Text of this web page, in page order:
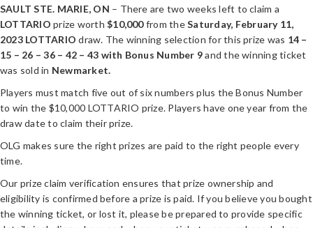
SAULT STE. MARIE, ON – There are two weeks left to claim a
LOTTARIO prize worth$10,000from theSaturday, February 11,
2023 LOTTARIO draw. The winning selection for this prize was 14 –
15 – 26 – 36 – 42 – 43 with Bonus Number 9and the winning ticket
was sold in Newmarket.
Players must match five out of six numbers plus the Bonus Number
to win the $10,000 LOTTARIO prize. Players have one year from the
draw date to claim their prize.
OLG makes sure the right prizes are paid to the right people every
time.
Our prize claim verification ensures that prize ownership and
eligibility is confirmed before a prize is paid. If you believe you bought
the winning ticket, or lost it, please be prepared to provide specific